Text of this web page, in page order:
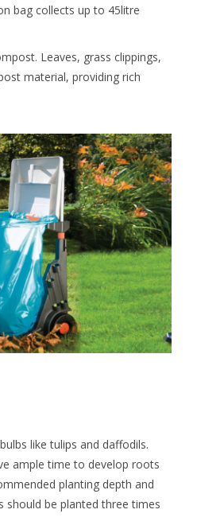
bag collects up to 45litre
Leaves, grass clippings,
material, providing rich
like tulips and daffodils.
ample time to develop roots
planting depth and
should be planted three times